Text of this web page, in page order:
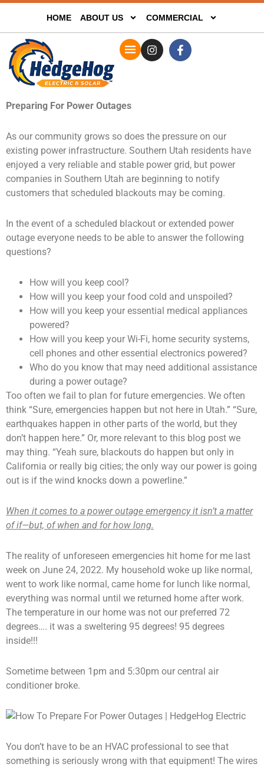
HOME ABOUT US COMMERCIAL
Preparing For Power Outages
As our community grows so does the pressure on our
existing power infrastructure. Southern Utah residents have
enjoyed a very reliable and stable power grid, but power
companies in Southern Utah are beginning to notify
customers that scheduled blackouts may be coming.
In the event of a scheduled blackout or extended power
outage everyone needs to be able to answer the following
questions?
How will you keep cool?
How will you keep your food cold and unspoiled?
How will you keep your essential medical appliances
powered?
How will you keep your Wi-Fi, home security systems,
cell phones and other essential electronics powered?
Who do you know that may need additional assistance
during a power outage?
Too often we fail to plan for future emergencies. We often
think “Sure, emergencies happen but not here in Utah.” “Sure,
earthquakes happen in other parts of the world, but they
don’t happen here.” Or, more relevant to this blog post we
may thing. “Yeah sure, blackouts do happen but only in
California or really big cities; the only way our power is going
out is if the wind knocks down a powerline.”
When it comes to a power outage emergency it isn’t a matter
of if—but, of when and for how long.
The reality of unforeseen emergencies hit home for me last
week on June 24, 2022. My household woke up like normal,
went to work like normal, came home for lunch like normal,
everything was normal until we returned home after work.
The temperature in our home was not our preferred 72
degrees…. it was a sweltering 95 degrees! 95 degrees
inside!!!
Sometime between 1pm and 5:30pm our central air
conditioner broke.
You don’t have to be an HVAC professional to see that
something is seriously wrong with that equipment! The wires